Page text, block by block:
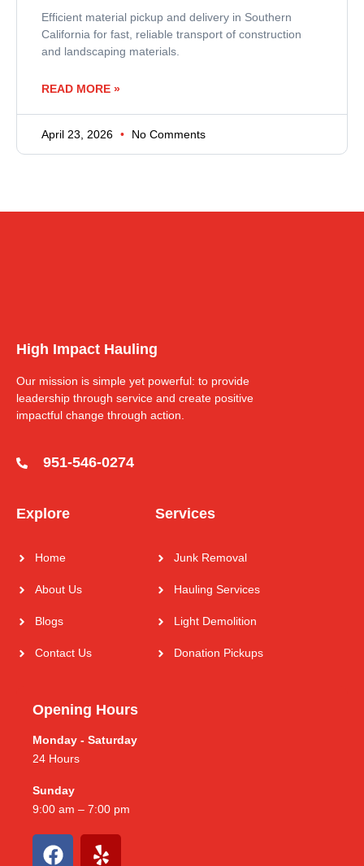
Efficient material pickup and delivery in Southern
California for fast, reliable transport of construction
and landscaping materials.
READ MORE »
April 23, 2026 No Comments
High Impact Hauling
Our mission is simple yet powerful: to provide
leadership through service and create positive
impactful change through action.
951-546-0274
Explore
Home
About Us
Blogs
Contact Us
Services
Junk Removal
Hauling Services
Light Demolition
Donation Pickups
Opening Hours
Monday - Saturday
24 Hours
Sunday
9:00 am – 7:00 pm